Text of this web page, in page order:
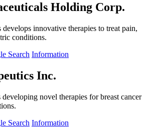
Holding Corp.
innovative therapies to treat pain,
conditions.
Search Information
Inc.
novel therapies for breast cancer
Search Information